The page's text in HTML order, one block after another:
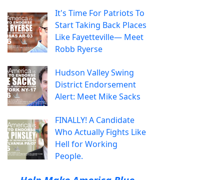
It's Time For Patriots To
Start Taking Back Places
Like Fayetteville— Meet
Robb Ryerse
Hudson Valley Swing
District Endorsement
Alert: Meet Mike Sacks
FINALLY! A Candidate
Who Actually Fights Like
Hell for Working
People.